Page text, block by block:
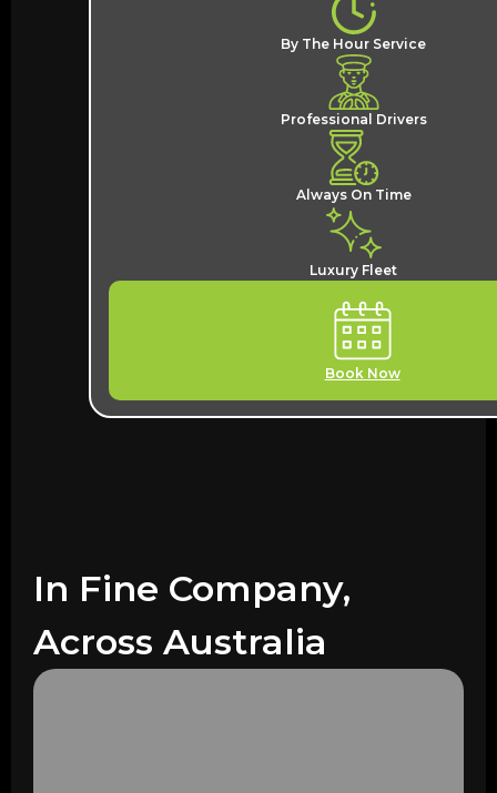
By The Hour Service
Professional Drivers
Always On Time
Luxury Fleet
Book Now
In Fine Company,
Across Australia